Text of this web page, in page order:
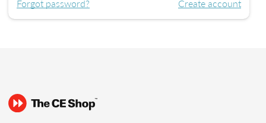
Forgot password? Create account